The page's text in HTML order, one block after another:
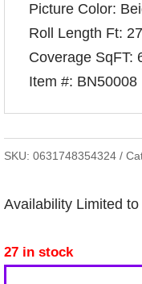
Picture Color:
Roll Length Ft: 27
Coverage SqFT:
Item #: BN50008
SKU: 0631748354324
Availability Limited
27 in stock